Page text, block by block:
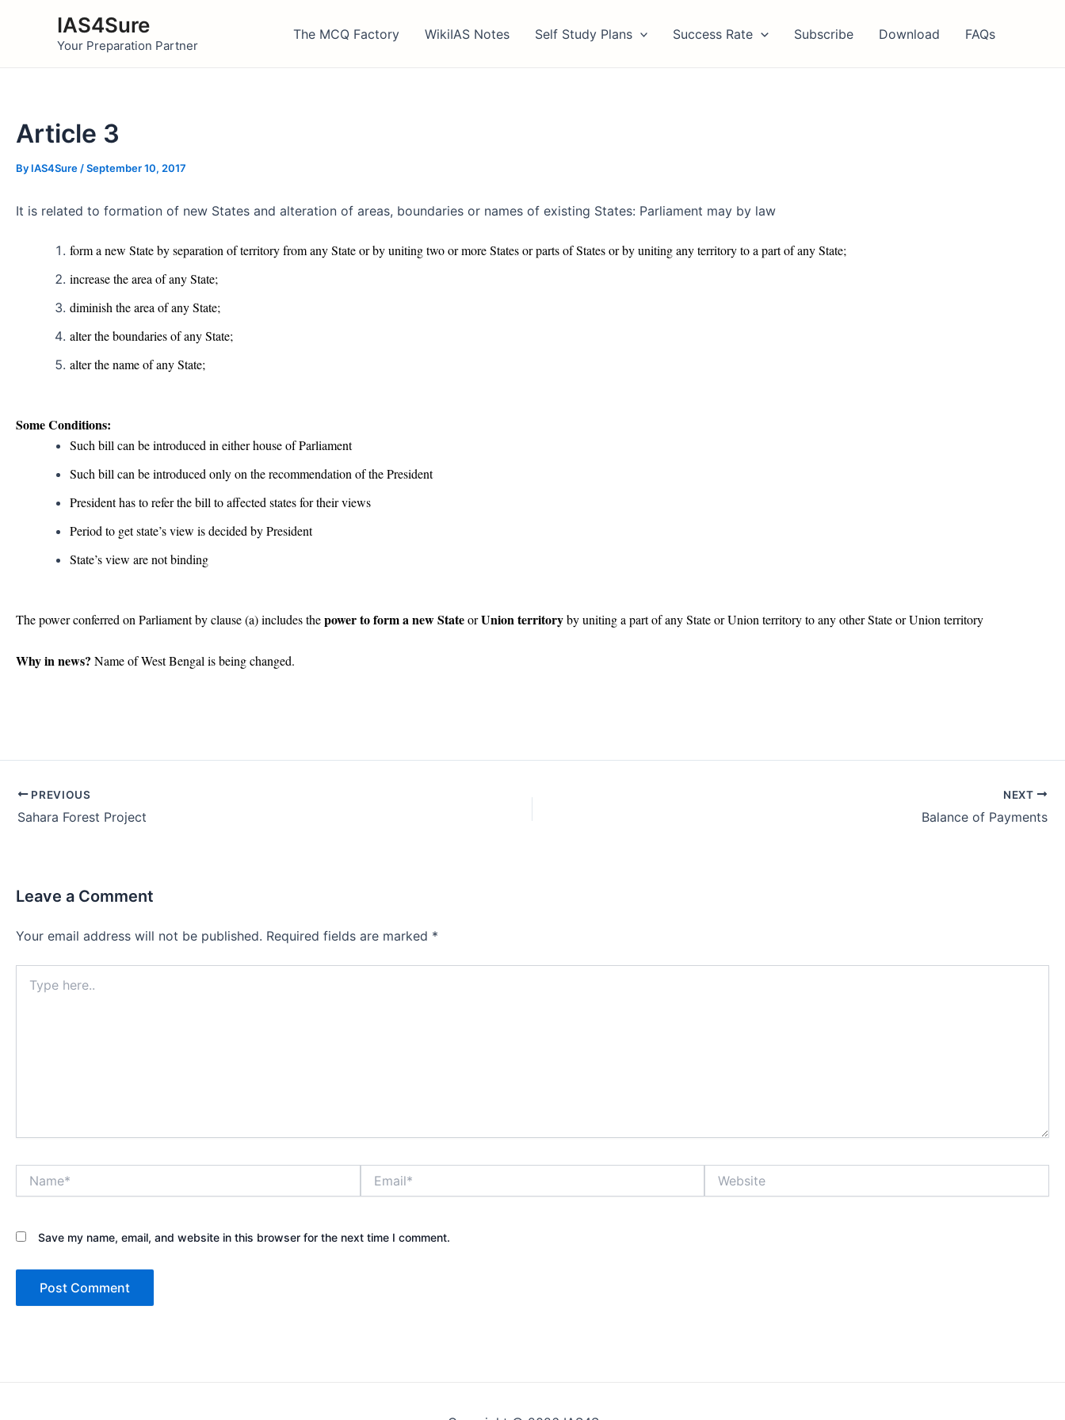
IAS4Sure
Your Preparation Partner
The MCQ Factory WikiIAS Notes Self Study Plans Success Rate Subscribe Download FAQs
Article 3
By IAS4Sure /September 10, 2017
It is related to formation of new States and alteration of areas, boundaries or names of existing States: Parliament may by law
form a new State by separation of territory from any State or by uniting two or more States or parts of States or by uniting any territory to a part of any State;
increase the area of any State;
diminish the area of any State;
alter the boundaries of any State;
alter the name of any State;
Some Conditions:
Such bill can be introduced in either house of Parliament
Such bill can be introduced only on the recommendation of the President
President has to refer the bill to affected states for their views
Period to get state’s view is decided by President
State’s view are not binding
The power conferred on Parliament by clause (a) includes thepower to form a new StateorUnion territoryby uniting a part of any State or Union territory to any other State or Union territory
Why in news? Name of West Bengal is being changed.
Post
navigation
PREVIOUS
Sahara Forest Project
NEXT
Balance of Payments
Leave a Comment
Your email address will not be published. Required fields are marked *
here..
Save my name, email, and website in this browser for the next time I comment.